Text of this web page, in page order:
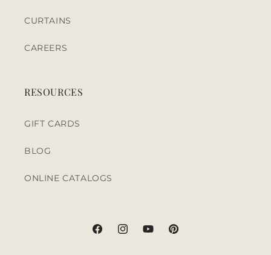
CURTAINS
CAREERS
RESOURCES
GIFT CARDS
BLOG
ONLINE CATALOGS
FacebookInstagramYouTubePinterest